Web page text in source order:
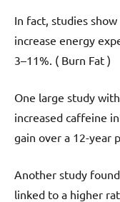
In fact, studies
increase energy
3–11%. ( Burn Fat )
One large study
increased caffeine
gain over a 12-year
Another study
linked to a higher